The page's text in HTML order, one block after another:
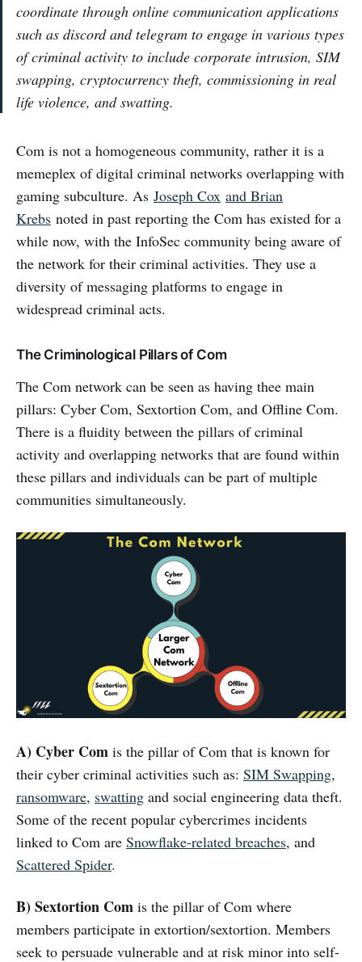
coordinate through online communication applications
such as discord and telegram to engage in various types
of criminal activity to include corporate intrusion, SIM
swapping, cryptocurrency theft, commissioning in real
life violence, and swatting.
Com is not a homogeneous community, rather it is a
memeplex of digital criminal networks overlapping with
gaming subculture. As Joseph Cox and Brian
Krebs noted in past reporting the Com has existed for a
while now, with the InfoSec community being aware of
the network for their criminal activities. They use a
diversity of messaging platforms to engage in
widespread criminal acts.
The Criminological Pillars of Com
The Com network can be seen as having thee main
pillars: Cyber Com, Sextortion Com, and Offline Com.
There is a fluidity between the pillars of criminal
activity and overlapping networks that are found within
these pillars and individuals can be part of multiple
communities simultaneously.
A) Cyber Com is the pillar of Com that is known for
their cyber criminal activities such as: SIM Swapping,
ransomware, swatting and social engineering data theft.
Some of the recent popular cybercrimes incidents
linked to Com are Snowflake-related breaches, and
Scattered Spider.
B) Sextortion Com is the pillar of Com where
members participate in extortion/sextortion. Members
seek to persuade vulnerable and at risk minor into self-